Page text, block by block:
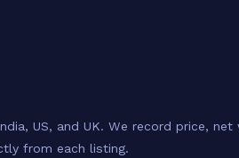
US, and UK. We record price, net
from each listing.